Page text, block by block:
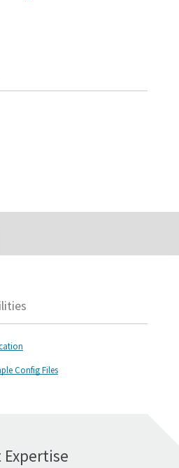
Config Files
Expertise